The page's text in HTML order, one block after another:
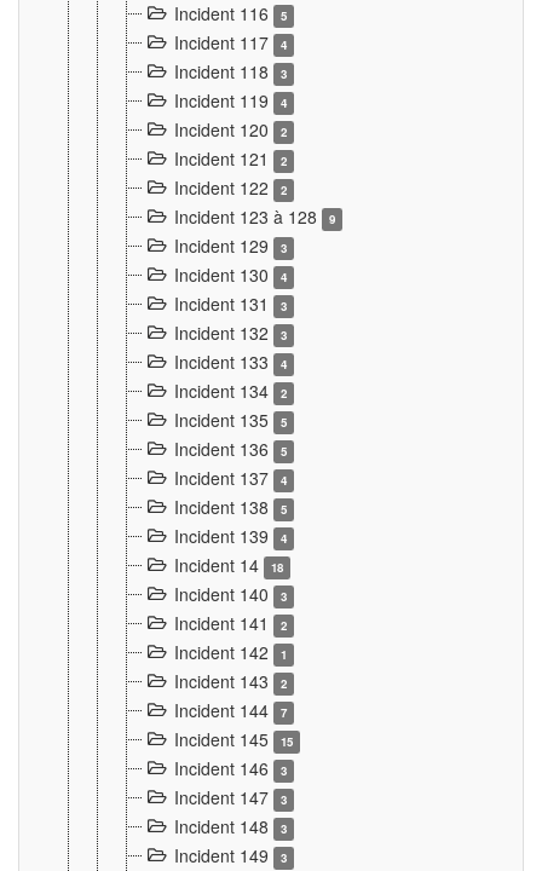
Incident 116 5
Incident 117 4
Incident 118 3
Incident 119 4
Incident 120 2
Incident 121 2
Incident 122 2
Incident 123 à 128 9
Incident 129 3
Incident 130 4
Incident 131 3
Incident 132 3
Incident 133 4
Incident 134 2
Incident 135 5
Incident 136 5
Incident 137 4
Incident 138 5
Incident 139 4
Incident 14 18
Incident 140 3
Incident 141 2
Incident 142 1
Incident 143 2
Incident 144 7
Incident 145 15
Incident 146 3
Incident 147 3
Incident 148 3
Incident 149 3